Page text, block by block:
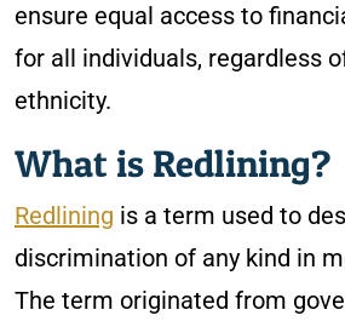
ensure equal access to
for all individuals, regardless
ethnicity.
What is Redlining?
Redlining is a term used to
discrimination of any kind in
The term originated from